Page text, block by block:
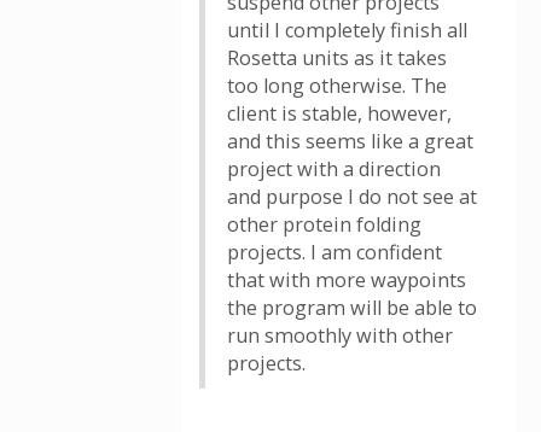
until I completely finish all
Rosetta units as it takes
too long otherwise. The
client is stable, however,
and this seems like a great
project with a direction
and purpose I do not see at
other protein folding
projects. I am confident
that with more waypoints
the program will be able to
run smoothly with other
projects.